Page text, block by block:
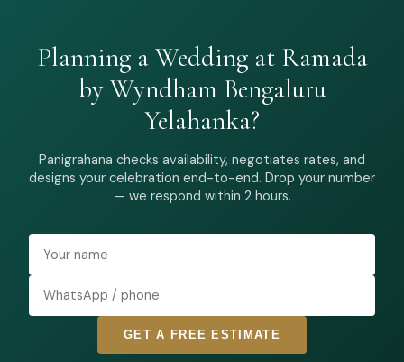
Planning a Wedding at Ramada
by Wyndham Bengaluru
Yelahanka?
Panigrahana checks availability, negotiates rates, and
designs your celebration end-to-end. Drop your number
— we respond within 2 hours.
GET A FREE ESTIMATE